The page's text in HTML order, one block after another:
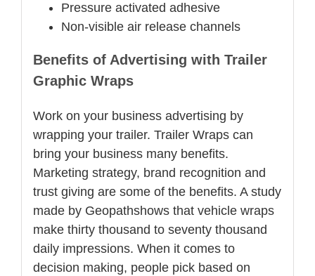
Pressure activated adhesive
Non-visible air release channels
Benefits of Advertising with Trailer
Graphic Wraps
Work on your business advertising by
wrapping your trailer. Trailer Wraps can
bring your business many benefits.
Marketing strategy, brand recognition and
trust giving are some of the benefits. A study
made by Geopathshows that vehicle wraps
make thirty thousand to seventy thousand
daily impressions. When it comes to
decision making, people pick based on